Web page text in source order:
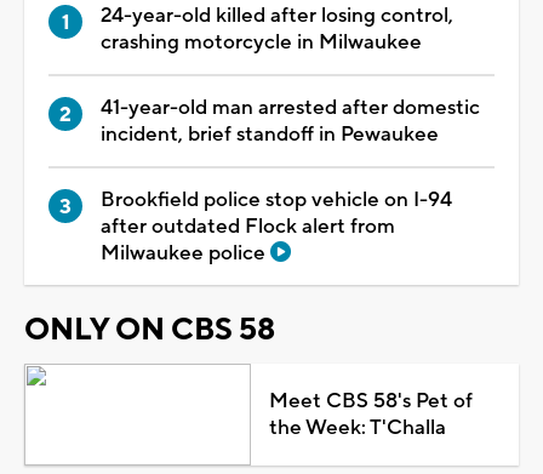
24-year-old killed after losing control,
crashing motorcycle in Milwaukee
41-year-old man arrested after domestic
incident, brief standoff in Pewaukee
Brookfield police stop vehicle on I-94
after outdated Flock alert from
Milwaukee police
ONLY ON CBS 58
Meet CBS 58's Pet of
the Week: T'Challa